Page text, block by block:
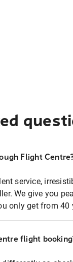
Flight
service,
We give you
only get from 40
flight